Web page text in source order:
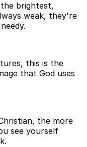
brightest,
weak, they're
this is the
that God uses
the more
see yourself